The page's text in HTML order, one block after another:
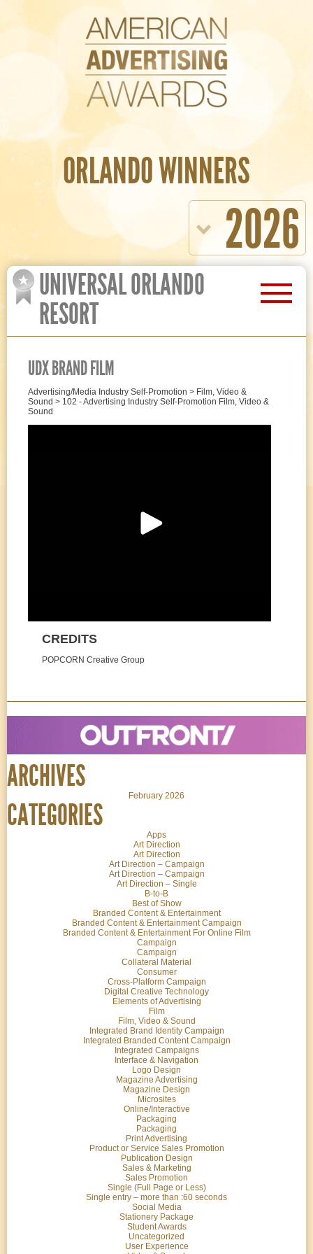
ORLANDO WINNERS
2026
UNIVERSAL ORLANDO
RESORT
UDX BRAND FILM
Advertising/Media Industry Self-Promotion > Film, Video &
Sound > 102 - Advertising Industry Self-Promotion Film, Video &
Sound
CREDITS
POPCORN Creative Group
ARCHIVES
February 2026
CATEGORIES
Apps
Art Direction
Art Direction
Art Direction – Campaign
Art Direction – Campaign
Art Direction – Single
B-to-B
Best of Show
Branded Content & Entertainment
Branded Content & Entertainment Campaign
Branded Content & Entertainment For Online Film
Campaign
Campaign
Collateral Material
Consumer
Cross-Platform Campaign
Digital Creative Technology
Elements of Advertising
Film
Film, Video & Sound
Integrated Brand Identity Campaign
Integrated Branded Content Campaign
Integrated Campaigns
Interface & Navigation
Logo Design
Magazine Advertising
Magazine Design
Microsites
Online/Interactive
Packaging
Packaging
Print Advertising
Product or Service Sales Promotion
Publication Design
Sales & Marketing
Sales Promotion
Single (Full Page or Less)
Single entry – more than :60 seconds
Social Media
Stationery Package
Student Awards
Uncategorized
User Experience